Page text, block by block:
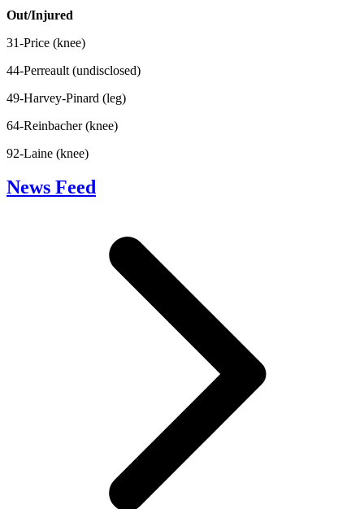
Out/Injured
31-Price (knee)
44-Perreault (undisclosed)
49-Harvey-Pinard (leg)
64-Reinbacher (knee)
92-Laine (knee)
News Feed